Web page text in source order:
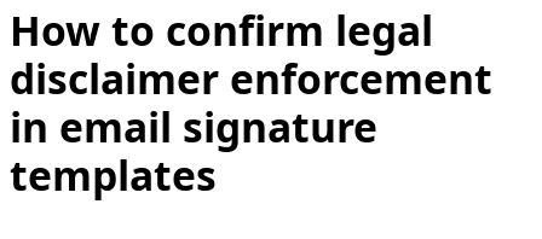
How to confirm legal
disclaimer enforcement
in email signature
templates